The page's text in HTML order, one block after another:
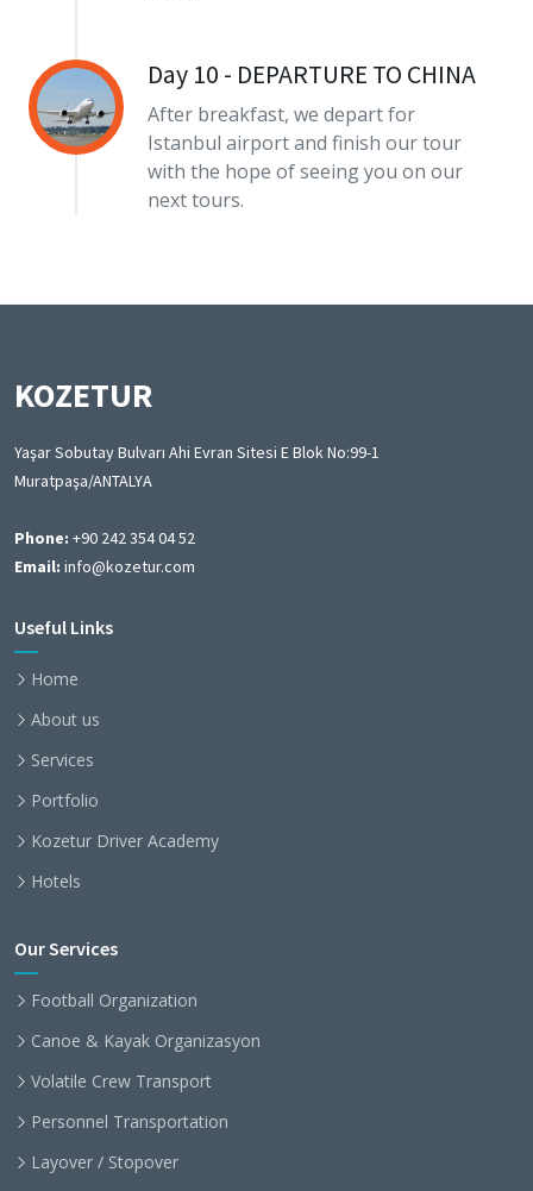
Day 10 - DEPARTURE TO CHINA
After breakfast, we depart for
Istanbul airport and finish our tour
with the hope of seeing you on our
next tours.
KOZETUR
Yaşar Sobutay Bulvarı Ahi Evran Sitesi E Blok No:99-1
Muratpaşa/ANTALYA
Phone: +90 242 354 04 52
Email: info@kozetur.com
Useful Links
Home
About us
Services
Portfolio
Kozetur Driver Academy
Hotels
Our Services
Football Organization
Canoe & Kayak Organizasyon
Volatile Crew Transport
Personnel Transportation
Layover / Stopover